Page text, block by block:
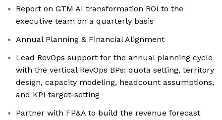
Report on GTM AI transformation ROI to the
executive team on a quarterly basis
Annual Planning & Financial Alignment
Lead RevOps support for the annual planning cycle
with the vertical RevOps BPs: quota setting, territory
design, capacity modeling, headcount assumptions,
and KPI target-setting
Partner with FP&A to build the revenue forecast